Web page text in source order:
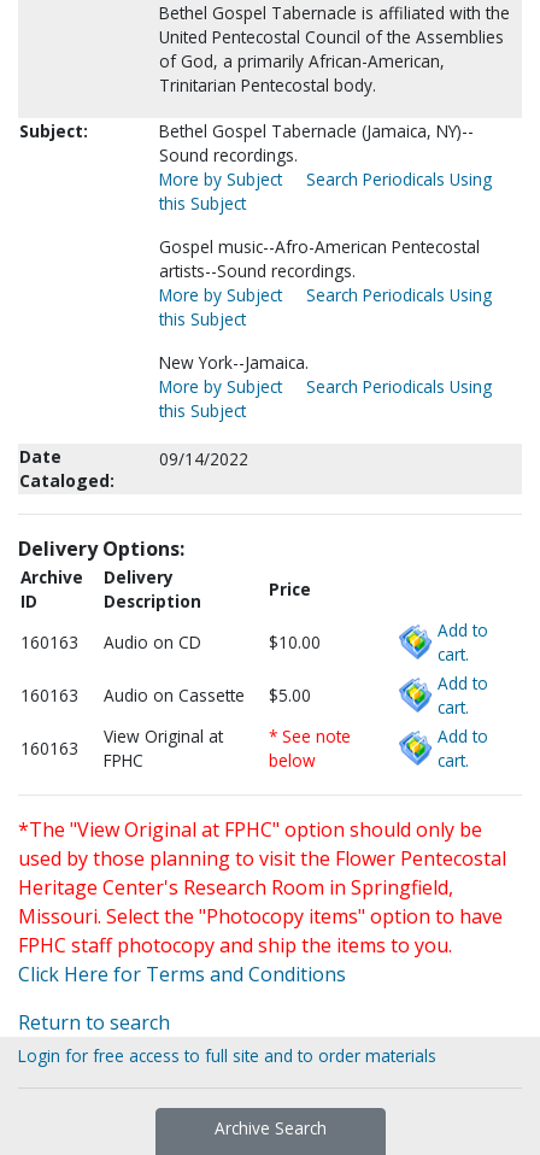
Bethel Gospel Tabernacle is affiliated with the
United Pentecostal Council of the Assemblies
of God, a primarily African-American,
Trinitarian Pentecostal body.
Subject:
Bethel Gospel Tabernacle (Jamaica, NY)--
Sound recordings.
More by Subject
Search Periodicals Using
this Subject
Gospel music--Afro-American Pentecostal
artists--Sound recordings.
More by Subject
Search Periodicals Using
this Subject
New York--Jamaica.
More by Subject
Search Periodicals Using
this Subject
Date
Cataloged:
09/14/2022
Delivery Options:
Archive
ID
Delivery
Description
Price
160163 Audio on CD $10.00
Add to
cart.
160163
Audio on Cassette $5.00
Add to
cart.
160163
View Original at
FPHC
* See note
below
Add to
cart.
*The "View Original at FPHC" option should only be
used by those planning to visit the Flower Pentecostal
Heritage Center's Research Room in Springfield,
Missouri. Select the "Photocopy items" option to have
FPHC staff photocopy and ship the items to you.
Click Here for Terms and Conditions
Return to search
Login for free access to full site and to order materials
Archive Search